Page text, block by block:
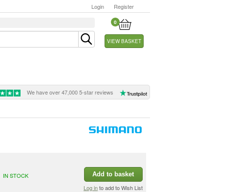
Login Register
0
VIEW BASKET
We have over 47,000 5-star reviews
IN STOCK Add to basket
Log into add to Wish List